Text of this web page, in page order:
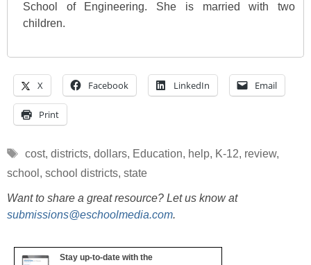
School of Engineering. She is married with two
children.
X Facebook LinkedIn Email
Print
Tags
cost, districts, dollars, Education, help, K-12, review,
school , school districts, state
Want to share a great resource? Let us know at
submissions@eschoolmedia.com.
Stay up-to-date with the